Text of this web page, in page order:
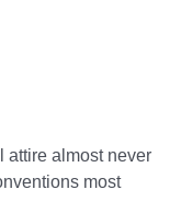
attire almost never
most